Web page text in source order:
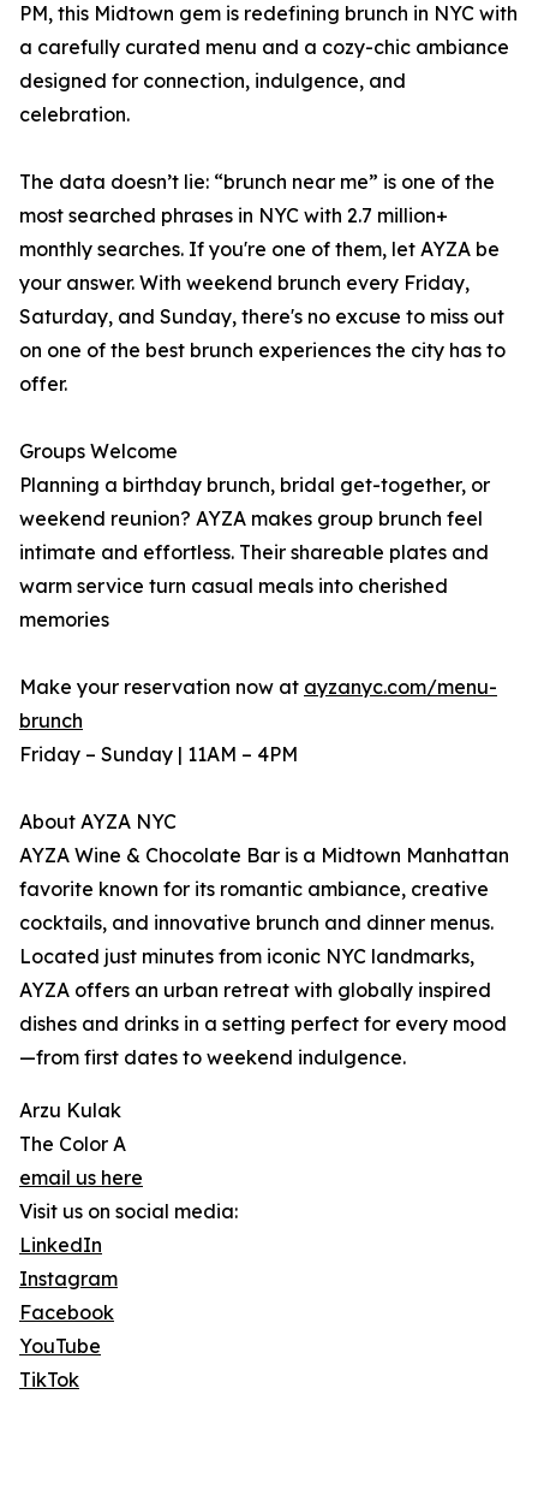
PM, this Midtown gem is redefining brunch in NYC with
a carefully curated menu and a cozy-chic ambiance
designed for connection, indulgence, and
celebration.
The data doesn’t lie: “brunch near me” is one of the
most searched phrases in NYC with 2.7 million+
monthly searches. If you're one of them, let AYZA be
your answer. With weekend brunch every Friday,
Saturday, and Sunday, there's no excuse to miss out
on one of the best brunch experiences the city has to
offer.
Groups Welcome
Planning a birthday brunch, bridal get-together, or
weekend reunion? AYZA makes group brunch feel
intimate and effortless. Their shareable plates and
warm service turn casual meals into cherished
memories
Make your reservation now at ayzanyc.com/menu-
brunch
Friday – Sunday | 11AM – 4PM
About AYZA NYC
AYZA Wine & Chocolate Bar is a Midtown Manhattan
favorite known for its romantic ambiance, creative
cocktails, and innovative brunch and dinner menus.
Located just minutes from iconic NYC landmarks,
AYZA offers an urban retreat with globally inspired
dishes and drinks in a setting perfect for every mood
—from first dates to weekend indulgence.
Arzu Kulak
The Color A
email us here
Visit us on social media:
LinkedIn
Instagram
Facebook
YouTube
TikTok